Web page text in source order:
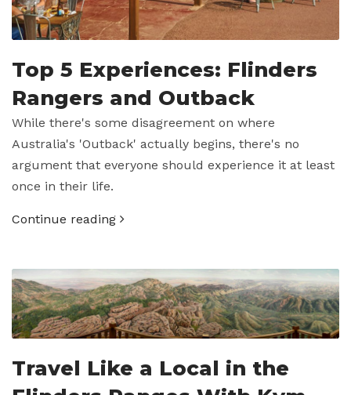
Top 5 Experiences: Flinders
Rangers and Outback
While there's some disagreement on where
Australia's 'Outback' actually begins, there's no
argument that everyone should experience it at least
once in their life.
Continue reading
Travel Like a Local in the